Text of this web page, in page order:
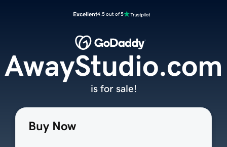
Excellent4.5 out of 5
Buy Now
AwayStudio.com
is for sale!